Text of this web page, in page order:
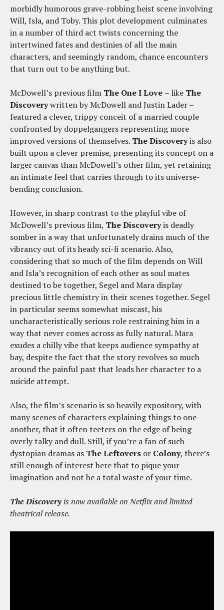
morbidly humorous grave-robbing heist scene involving
Will, Isla, and Toby. This plot development culminates
in a number of third act twists concerning the
intertwined fates and destinies of all the main
characters, and seemingly random, chance encounters
that turn out to be anything but.
McDowell’s previous film The One I Love – like The
Discoverywritten by McDowell and Justin Lader –
featured a clever, trippy conceit of a married couple
confronted by doppelgangers representing more
improved versions of themselves. The Discoveryis also
built upon a clever premise, presenting its concept on a
larger canvas than McDowell’s other film, yet retaining
an intimate feel that carries through to its universe-
bending conclusion.
However, in sharp contrast to the playful vibe of
McDowell’s previous film, The Discoveryis deadly
somber in a way that unfortunately drains much of the
vibrancy out of its heady sci-fi scenario. Also,
considering that so much of the film depends on Will
and Isla’s recognition of each other as soul mates
destined to be together, Segel and Mara display
precious little chemistry in their scenes together. Segel
in particular seems somewhat miscast, his
uncharacteristically serious role restraining him in a
way that never comes across as fully natural. Mara
exudes a chilly vibe that keeps audience sympathy at
bay, despite the fact that the story revolves so much
around the painful past that leads her character to a
suicide attempt.
Also, the film’s scenario is so heavily expository, with
many scenes of characters explaining things to one
another, that it often teeters on the edge of being
overly talky and dull. Still, if you’re a fan of such
dystopian dramas as The Leftovers or Colony, there’s
still enough of interest here that to pique your
imagination and not be a total waste of your time.
The Discovery is now available on Netflix and limited
theatrical release.